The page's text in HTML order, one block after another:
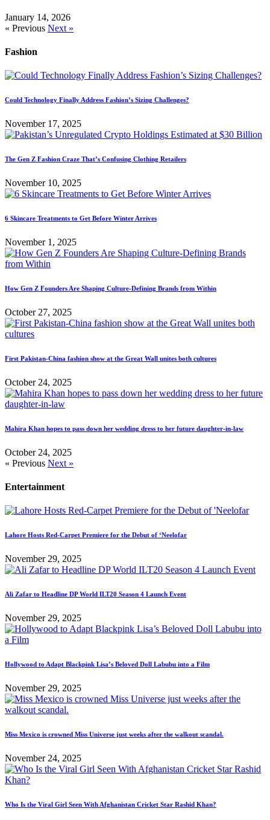
January 14, 2026
« Previous Next »
Fashion
Could Technology Finally Address Fashion’s Sizing Challenges?
November 17, 2025
The Gen Z Fashion Craze That’s Confusing Clothing Retailers
November 10, 2025
6 Skincare Treatments to Get Before Winter Arrives
November 1, 2025
How Gen Z Founders Are Shaping Culture-Defining Brands from Within
October 27, 2025
First Pakistan-China fashion show at the Great Wall unites both cultures
October 24, 2025
Mahira Khan hopes to pass down her wedding dress to her future daughter-in-law
October 24, 2025
« Previous Next »
Entertainment
Lahore Hosts Red-Carpet Premiere for the Debut of ‘Neelofar
November 29, 2025
Ali Zafar to Headline DP World ILT20 Season 4 Launch Event
November 29, 2025
Hollywood to Adapt Blackpink Lisa’s Beloved Doll Labubu into a Film
November 29, 2025
Miss Mexico is crowned Miss Universe just weeks after the walkout scandal.
November 24, 2025
Who Is the Viral Girl Seen With Afghanistan Cricket Star Rashid Khan?